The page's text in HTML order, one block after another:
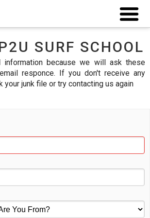
SURF SCHOOL
information because we will ask these
responce. If you don't receive any
your junk file or try contacting us again